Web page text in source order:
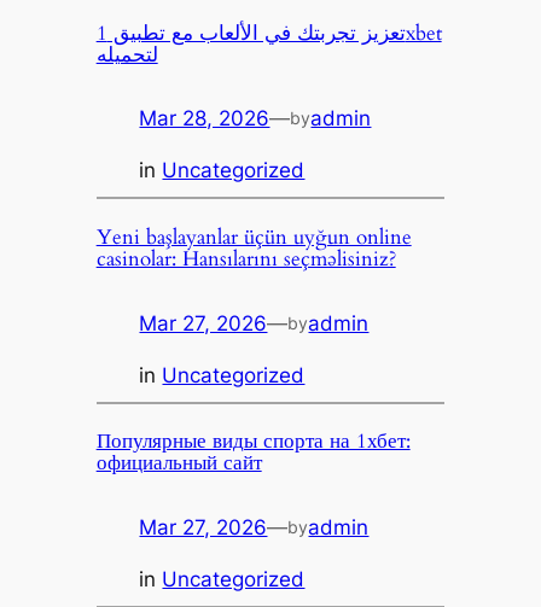
تعزيز تجربتك في الألعاب مع تطبيق 1xbet
لتحميله
Mar 28, 2026—byadmin
in Uncategorized
Yeni başlayanlar üçün uyğun online
casinolar: Hansılarını seçməlisiniz?
Mar 27, 2026—byadmin
in Uncategorized
Популярные виды спорта на 1хбет:
официальный сайт
Mar 27, 2026—byadmin
in Uncategorized